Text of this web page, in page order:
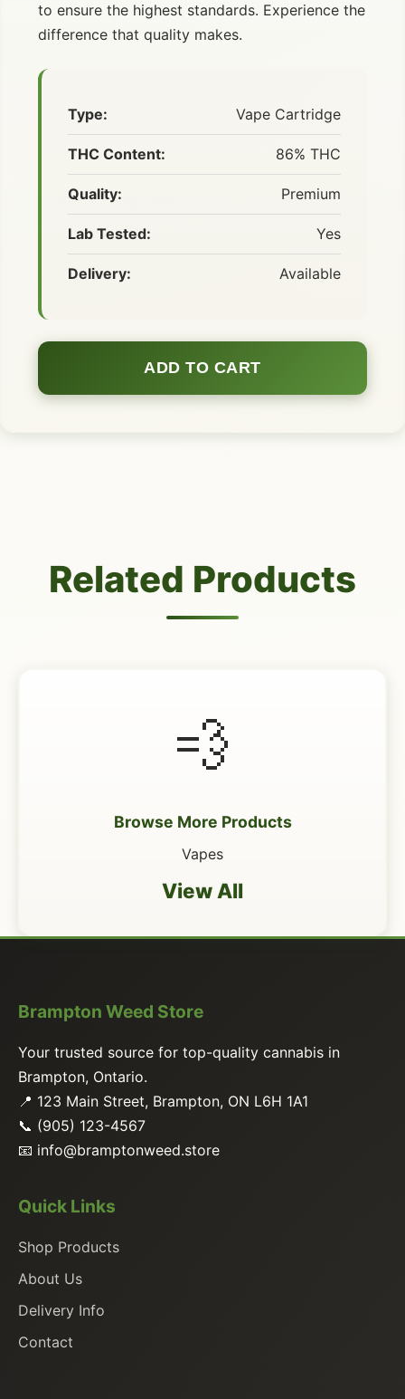
to ensure the highest standards. Experience the
difference that quality makes.
Type: Vape Cartridge
THC Content: 86% THC
Quality: Premium
Lab Tested: Yes
Delivery: Available
ADD TO CART
Related Products
💨
Browse More Products
Vapes
View All
Brampton Weed Store
Your trusted source for top-quality cannabis in
Brampton, Ontario.
📍 123 Main Street, Brampton, ON L6H 1A1
📞 (905) 123-4567
📧 info@bramptonweed.store
Quick Links
Shop Products
About Us
Delivery Info
Contact